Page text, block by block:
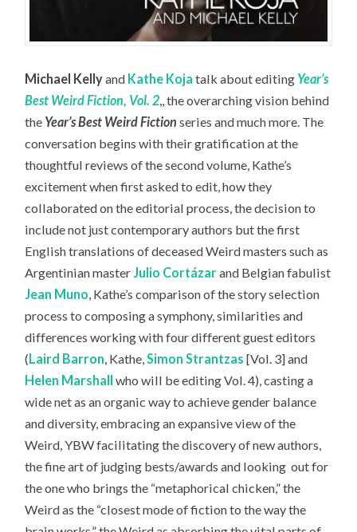
Michael Kellyand Kathe Koja talk about editing Year’s
Best Weird Fiction, Vol. 2 ,, the overarching vision behind
the Year’s Best Weird Fiction series and much more. The
conversation begins with their gratification at the
thoughtful reviews of the second volume, Kathe’s
excitement when first asked to edit, how they
collaborated on the editorial process, the decision to
include not just contemporary authors but the first
English translations of deceased Weird masters such as
Argentinian master Julio Cortázarand Belgian fabulist
Jean Muno , Kathe’s comparison of the story selection
process to composing a symphony, similarities and
differences working with four different guest editors
(Laird Barron , Kathe, Simon Strantzas [Vol. 3] and
Helen Marshall who will be editing Vol. 4), casting a
wide net as an organic way to achieve gender balance
and diversity, embracing an expansive view of the
Weird, YBW facilitating the discovery of new authors,
the fine art of judging bests/awards and looking out for
the one who brings the “metaphorical chicken,” the
Weird as the “closest mode of fiction to the way the